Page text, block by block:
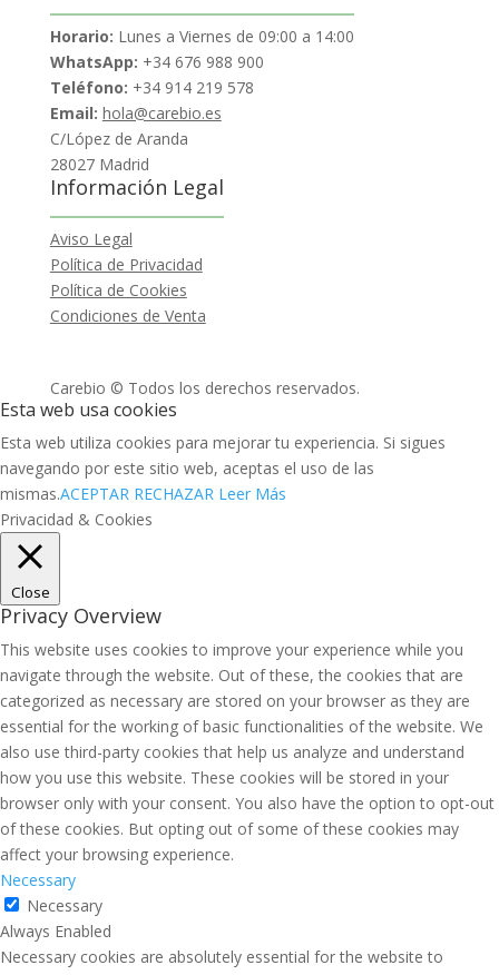
Horario: Lunes a Viernes de 09:00 a 14:00
WhatsApp: +34 676 988 900
Teléfono: +34 914 219 578
Email: hola@carebio.es
C/López de Aranda
28027 Madrid
Información Legal
Aviso Legal
Política de Privacidad
Política de Cookies
Condiciones de Venta
Carebio © Todos los derechos reservados.
Esta web usa cookies
Esta web utiliza cookies para mejorar tu experiencia. Si sigues
navegando por este sitio web, aceptas el uso de las
mismas.ACEPTAR RECHAZAR Leer Más
Privacidad & Cookies
Close
Privacy Overview
This website uses cookies to improve your experience while you
navigate through the website. Out of these, the cookies that are
categorized as necessary are stored on your browser as they are
essential for the working of basic functionalities of the website. We
also use third-party cookies that help us analyze and understand
how you use this website. These cookies will be stored in your
browser only with your consent. You also have the option to opt-out
of these cookies. But opting out of some of these cookies may
affect your browsing experience.
Necessary
Necessary
Always Enabled
Necessary cookies are absolutely essential for the website to